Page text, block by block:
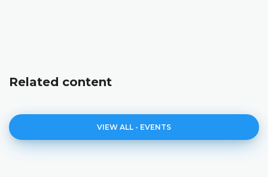
Related content
VIEW ALL - EVENTS